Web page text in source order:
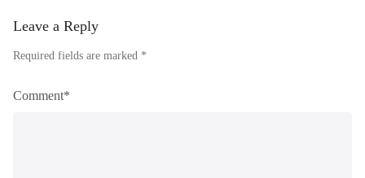
Leave a Reply
Required fields are marked *
Comment*